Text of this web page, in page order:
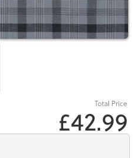
Total Price
£42.99